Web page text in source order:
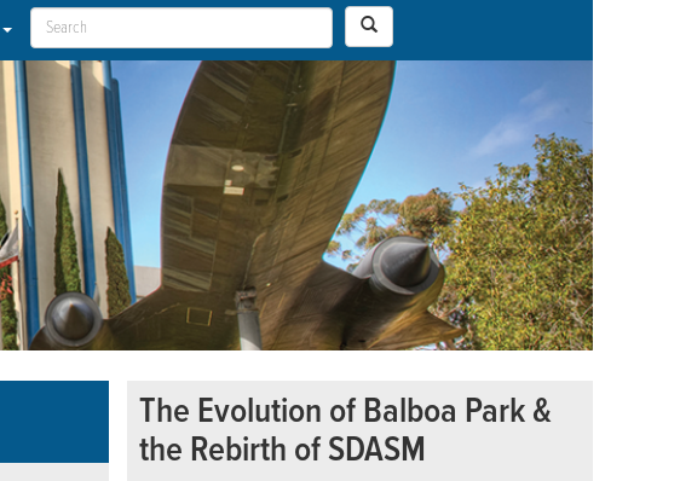
The Evolution of Balboa Park &
the Rebirth of SDASM